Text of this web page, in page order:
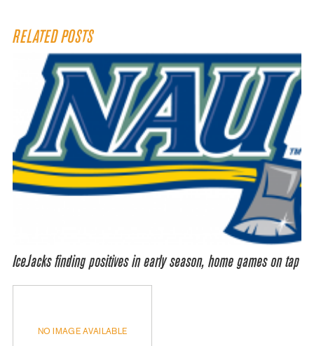
RELATED POSTS
IceJacks finding positives in early season, home games on tap
NO IMAGE AVAILABLE